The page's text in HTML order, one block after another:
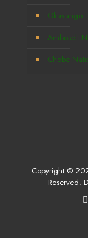
Okavango
Amboseli
Chobe
Copyright ©
Reserved.